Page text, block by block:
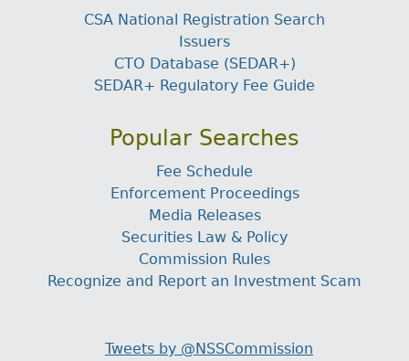
CSA National Registration Search
Issuers
CTO Database (SEDAR+)
SEDAR+ Regulatory Fee Guide
Popular Searches
Fee Schedule
Enforcement Proceedings
Media Releases
Securities Law & Policy
Commission Rules
Recognize and Report an Investment Scam
Tweets by @NSSCommission